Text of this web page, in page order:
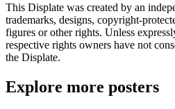
This Displate was created by an
trademarks, designs, copyright-
figures or other rights. Unless
respective rights owners have not
the Displate.
Explore more posters